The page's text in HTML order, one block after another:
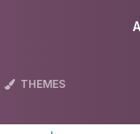
THEMES